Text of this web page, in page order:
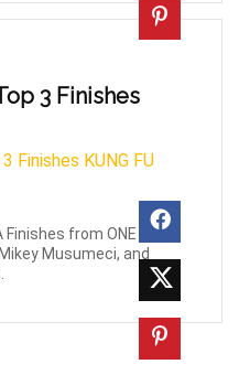
3 Finishes
from ONE Fight
Musumeci, and